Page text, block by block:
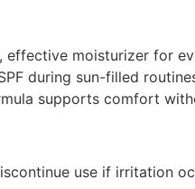
effective moisturizer for
during sun-filled
supports comfort
use if irritation